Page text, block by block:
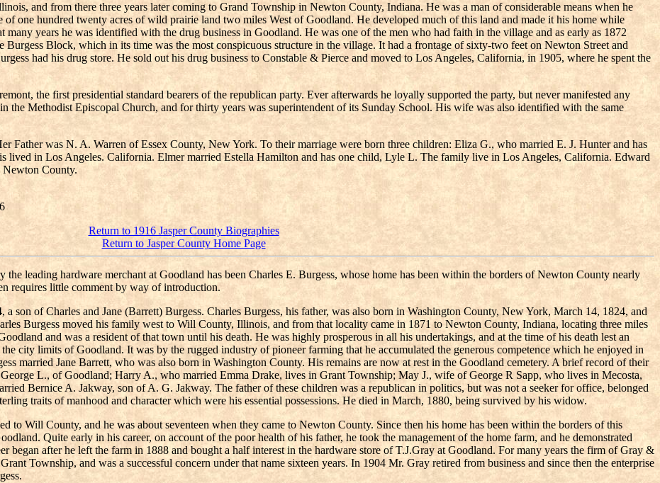
and from there three years later coming to Grand Township in Newton County, Indiana. He was a man of considerable means when he
one hundred twenty acres of wild prairie land two miles West of Goodland. He developed much of this land and made it his home while
years he was identified with the drug business in Goodland. He was one of the men who had faith in the village and as early as 1872
Burgess Block, which in its time was the most conspicuous structure in the village. It had a frontage of sixty-two feet on Newton Street and
had his drug store. He sold out his drug business to Constable & Pierce and moved to Los Angeles, California, in 1905, where he spent the
the first presidential standard bearers of the republican party. Ever afterwards he loyally supported the party, but never manifested any
the Methodist Episcopal Church, and for thirty years was superintendent of its Sunday School. His wife was also identified with the same
Father was N. A. Warren of Essex County, New York. To their marriage were born three children: Eliza G., who married E. J. Hunter and has
lived in Los Angeles. California. Elmer married Estella Hamilton and has one child, Lyle L. The family live in Los Angeles, California. Edward
County.
Return to 1916 Jasper County Biographies
Return to Jasper County Home Page
the leading hardware merchant at Goodland has been Charles E. Burgess, whose home has been within the borders of Newton County nearly
requires little comment by way of introduction.
son of Charles and Jane (Barrett) Burgess. Charles Burgess, his father, was also born in Washington County, New York, March 14, 1824, and
Burgess moved his family west to Will County, Illinois, and from that locality came in 1871 to Newton County, Indiana, locating three miles
and was a resident of that town until his death. He was highly prosperous in all his undertakings, and at the time of his death lest an
city limits of Goodland. It was by the rugged industry of pioneer farming that he accumulated the generous competence which he enjoyed in
married Jane Barrett, who was also born in Washington County. His remains are now at rest in the Goodland cemetery. A brief record of their
L., of Goodland; Harry A., who married Emma Drake, lives in Grant Township; May J., wife of George R Sapp, who lives in Mecosta,
Bernice A. Jakway, son of A. G. Jakway. The father of these children was a republican in politics, but was not a seeker for office, belonged
traits of manhood and character which were his essential possessions. He died in March, 1880, being survived by his widow.
to Will County, and he was about seventeen when they came to Newton County. Since then his home has been within the borders of this
Quite early in his career, on account of the poor health of his father, he took the management of the home farm, and he demonstrated
began after he left the farm in 1888 and bought a half interest in the hardware store of T.J.Gray at Goodland. For many years the firm of Gray &
Township, and was a successful concern under that name sixteen years. In 1904 Mr. Gray retired from business and since then the enterprise